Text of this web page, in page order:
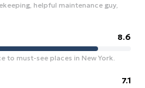
helpful maintenance guy,
8.6
to must-see places in New York.
7.1